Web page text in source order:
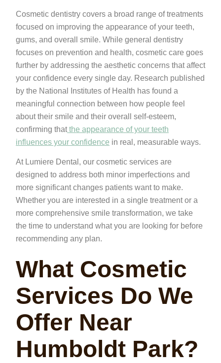
Cosmetic dentistry covers a broad range of treatments
focused on improving the appearance of your teeth,
gums, and overall smile. While general dentistry
focuses on prevention and health, cosmetic care goes
further by addressing the aesthetic concerns that affect
your confidence every single day. Research published
by the National Institutes of Health has found a
meaningful connection between how people feel
about their smile and their overall self-esteem,
confirming that the appearance of your teeth
influences your confidence in real, measurable ways.
At Lumiere Dental, our cosmetic services are
designed to address both minor imperfections and
more significant changes patients want to make.
Whether you are interested in a single treatment or a
more comprehensive smile transformation, we take
the time to understand what you are looking for before
recommending any plan.
What Cosmetic
Services Do We
Offer Near
Humboldt Park?